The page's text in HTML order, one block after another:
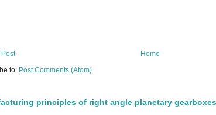
Home
to: Post Comments (Atom)
principles of right angle planetary gearboxes